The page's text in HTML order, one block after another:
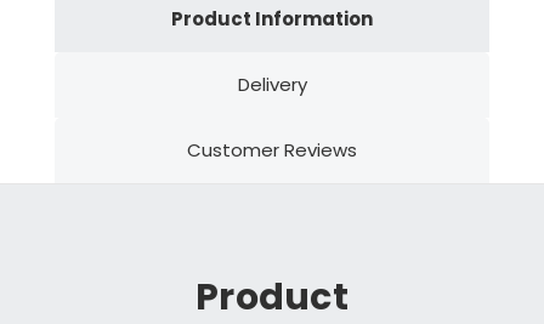
Product Information
Delivery
Customer Reviews
Product